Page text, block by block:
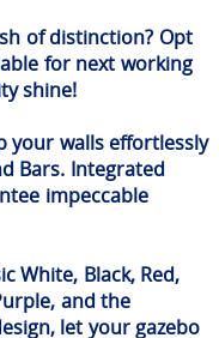
of distinction? Opt
for next working
shine!
your walls effortlessly
Bars. Integrated
impeccable
White, Black, Red,
and the
let your gazebo